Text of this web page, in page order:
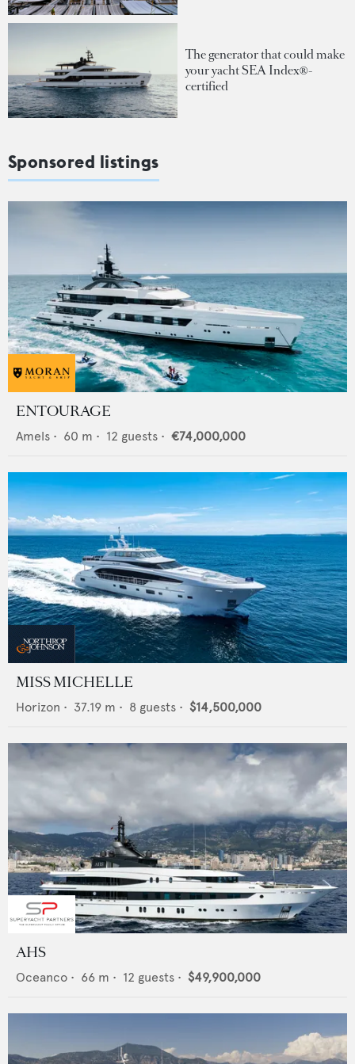
The generator that could make
your yacht SEA Index®-
certified
Sponsored listings
ENTOURAGE
Amels • 60 m • 12 guests • €74,000,000
MISS MICHELLE
Horizon • 37.19 m • 8 guests • $14,500,000
AHS
Oceanco • 66 m • 12 guests • $49,900,000